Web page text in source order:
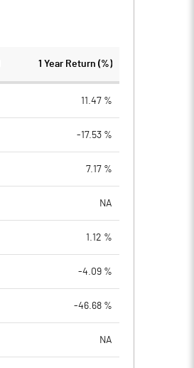
1 Year Return (%)
11.47 %
-17.53 %
7.17 %
NA
1.12 %
-4.09 %
-46.68 %
NA